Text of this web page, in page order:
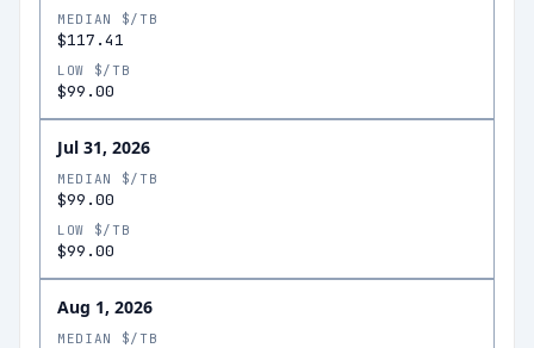
MEDIAN $/TB
$117.41
LOW $/TB
$99.00
Jul 31, 2026
MEDIAN $/TB
$99.00
LOW $/TB
$99.00
Aug 1, 2026
MEDIAN $/TB